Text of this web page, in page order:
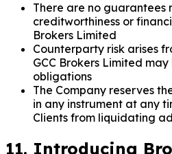
There are no guarantees
creditworthiness or
Brokers Limited
Counterparty risk arises
GCC Brokers Limited
obligations
The Company reserves
in any instrument at any
Clients from liquidating
11. Introducing